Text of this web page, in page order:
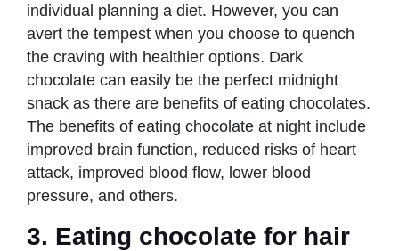
individual planning a diet. However, you can
avert the tempest when you choose to quench
the craving with healthier options. Dark
chocolate can easily be the perfect midnight
snack as there are benefits of eating chocolates.
The benefits of eating chocolate at night include
improved brain function, reduced risks of heart
attack, improved blood flow, lower blood
pressure, and others.
3. Eating chocolate for hair